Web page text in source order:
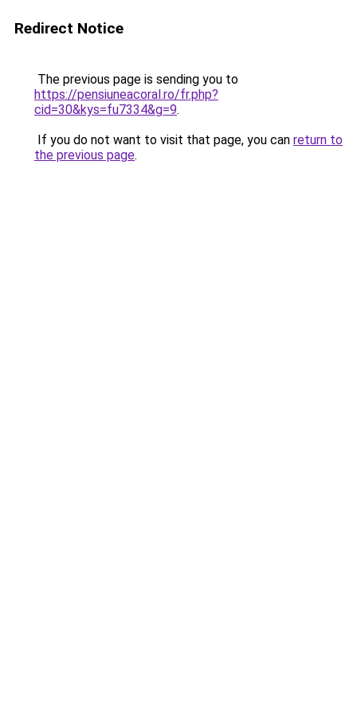
Redirect Notice
The previous page is sending you to
https://pensiuneacoral.ro/fr.php?
cid=30&kys=fu7334&g=9.
If you do not want to visit that page, you can return to
the previous page.